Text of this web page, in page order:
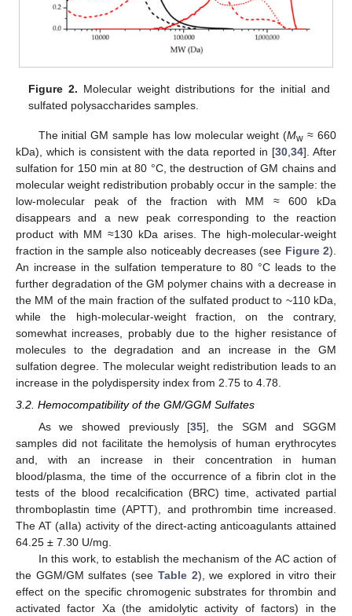
Figure 2. Molecular weight distributions for the initial and
sulfated polysaccharides samples.
The initial GM sample has low molecular weight (Mw ≈ 660
kDa), which is consistent with the data reported in [30 ,34]. After
sulfation for 150 min at 80 °C, the destruction of GM chains and
molecular weight redistribution probably occur in the sample: the
low-molecular peak of the fraction with MM ≈ 600 kDa
disappears and a new peak corresponding to the reaction
product with MM ≈130 kDa arises. The high-molecular-weight
fraction in the sample also noticeably decreases (see Figure 2).
An increase in the sulfation temperature to 80 °C leads to the
further degradation of the GM polymer chains with a decrease in
the MM of the main fraction of the sulfated product to ~110 kDa,
while the high-molecular-weight fraction, on the contrary,
somewhat increases, probably due to the higher resistance of
molecules to the degradation and an increase in the GM
sulfation degree. The molecular weight redistribution leads to an
increase in the polydispersity index from 2.75 to 4.78.
3.2. Hemocompatibility of the GM/GGM Sulfates
As we showed previously [35], the SGM and SGGM
samples did not facilitate the hemolysis of human erythrocytes
and, with an increase in their concentration in human
blood/plasma, the time of the occurrence of a fibrin clot in the
tests of the blood recalcification (BRC) time, activated partial
thromboplastin time (APTT), and prothrombin time increased.
The AT (aIIa) activity of the direct-acting anticoagulants attained
64.25 ± 7.30 U/mg.
In this work, to establish the mechanism of the AC action of
the GGM/GM sulfates (see Table 2), we explored in vitro their
effect on the specific chromogenic substrates for thrombin and
activated factor Xa (the amidolytic activity of factors) in the